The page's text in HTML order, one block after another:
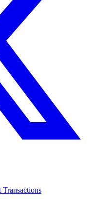
Transactions